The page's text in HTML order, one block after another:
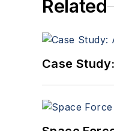
Related
Case